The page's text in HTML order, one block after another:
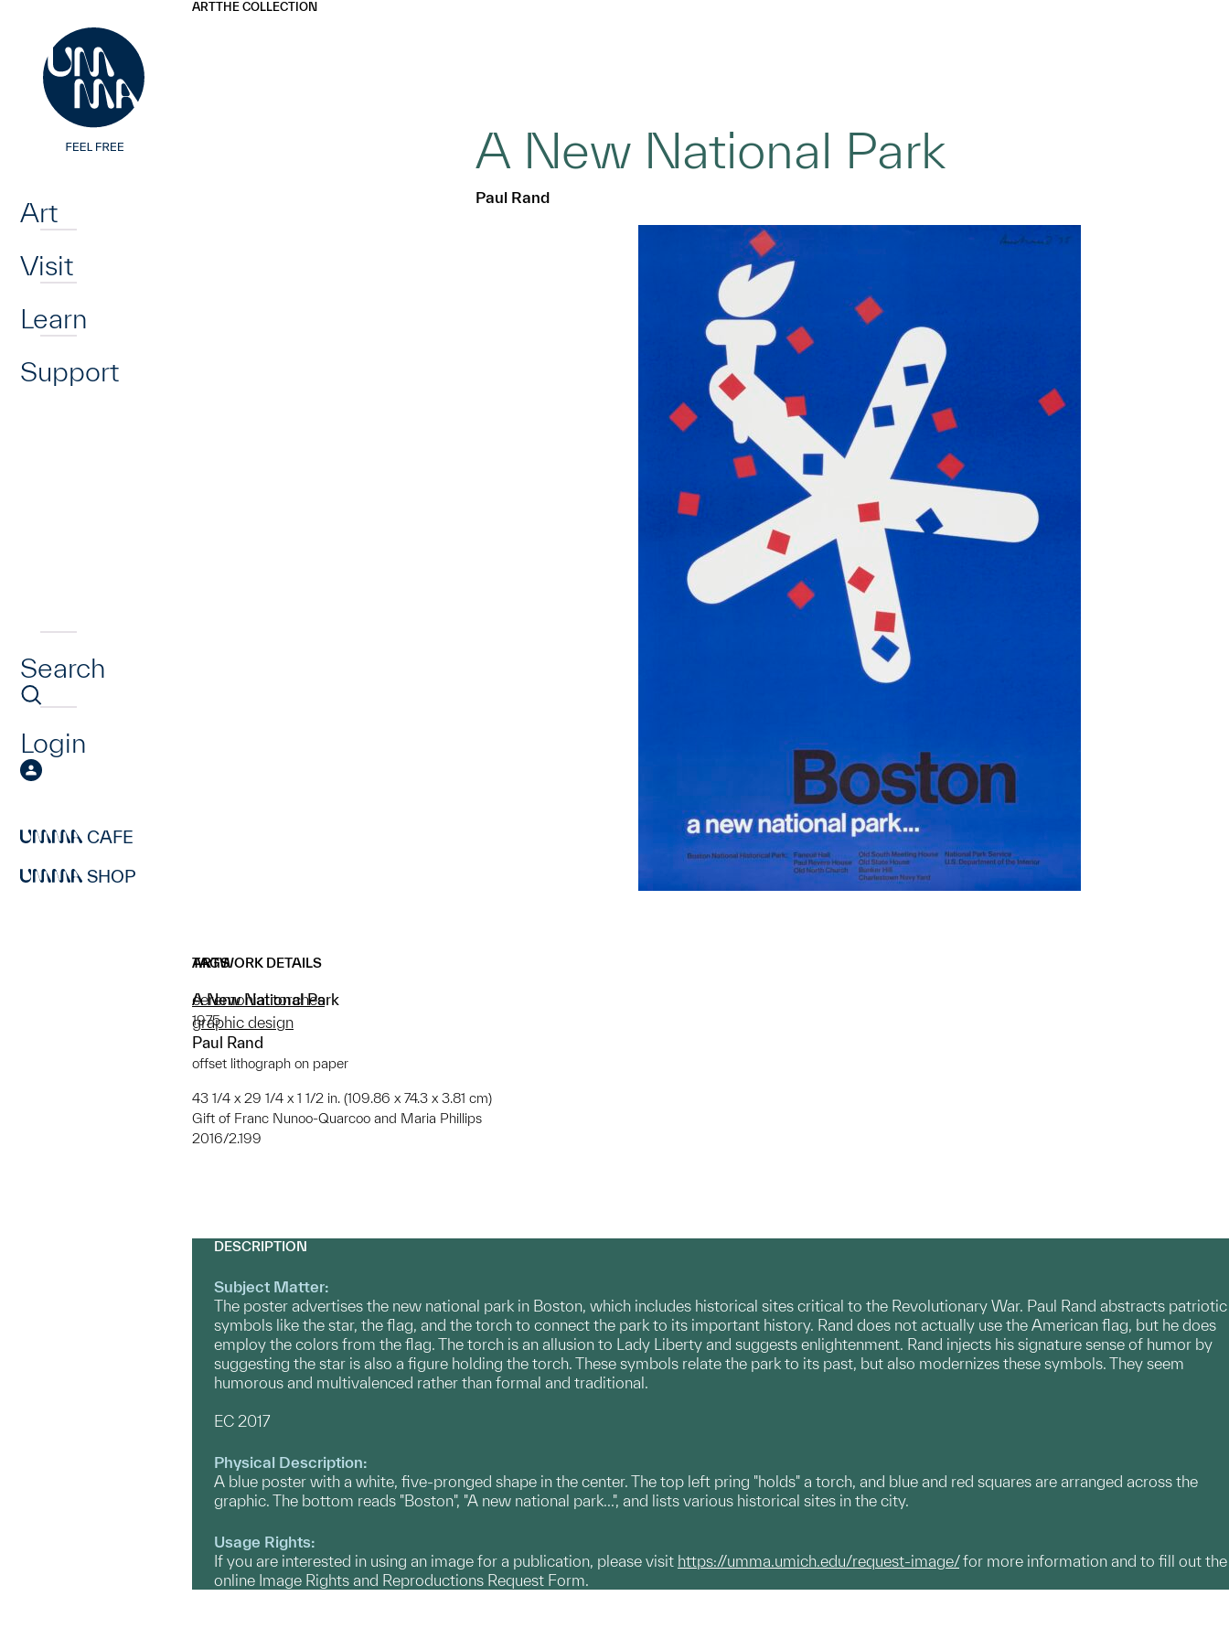
Art
Visit
Learn
Support
Search
Login
CAFE
SHOP
ARTTHE COLLECTION
A New National Park
Paul Rand
ARTWORK DETAILS
A New National Park
1975
Paul Rand
offset lithograph on paper
43 1/4 x 29 1/4 x 1 1/2 in. (109.86 x 74.3 x 3.81 cm)
Gift of Franc Nunoo-Quarcoo and Maria Phillips
2016/2.199
TAGS
ceremonial torches
graphic design
DESCRIPTION
Subject Matter:
The poster advertises the new national park in Boston, which includes historical sites critical to the Revolutionary War. Paul Rand abstracts patriotic
symbols like the star, the flag, and the torch to connect the park to its important history. Rand does not actually use the American flag, but he does
employ the colors from the flag. The torch is an allusion to Lady Liberty and suggests enlightenment. Rand injects his signature sense of humor by
suggesting the star is also a figure holding the torch. These symbols relate the park to its past, but also modernizes these symbols. They seem
humorous and multivalenced rather than formal and traditional.
EC 2017
Physical Description:
A blue poster with a white, five-pronged shape in the center. The top left pring "holds" a torch, and blue and red squares are arranged across the
graphic. The bottom reads "Boston", "A new national park...", and lists various historical sites in the city.
Usage Rights:
If you are interested in using an image for a publication, please visit https://umma.umich.edu/request-image/for more information and to fill out the
online Image Rights and Reproductions Request Form.